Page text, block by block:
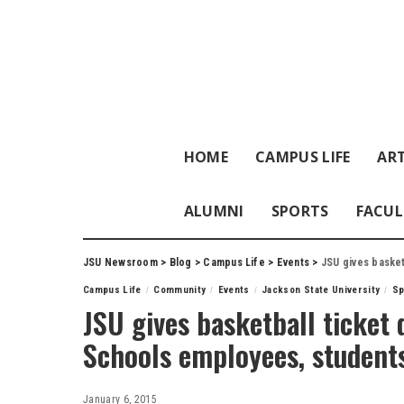
HOME CAMPUS LIFE
ALUMNI SPORTS
JSU Newsroom> Blog > Campus Life > Events > JSU gives
Campus Life Community Events Jackson State University
JSU gives basketball
Schools employees,
January 6, 2015